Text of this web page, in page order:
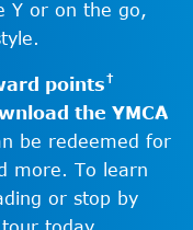
Y or on the go,
points†
the YMCA
be redeemed for
more. To learn
or stop by